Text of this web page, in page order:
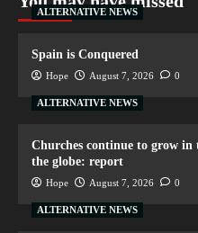
ALTERNATIVE NEWS
Spain is Conquered
Hope August 7, 2026 0
ALTERNATIVE NEWS
Churches continue to grow in
the globe: report
Hope August 7, 2026 0
ALTERNATIVE NEWS